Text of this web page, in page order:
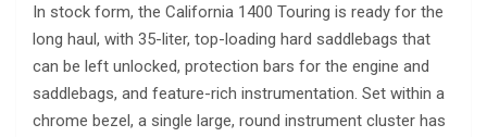
In stock form, the California 1400 Touring is ready for the
long haul, with 35-liter, top-loading hard saddlebags that
can be left unlocked, protection bars for the engine and
saddlebags, and feature-rich instrumentation. Set within a
chrome bezel, a single large, round instrument cluster has